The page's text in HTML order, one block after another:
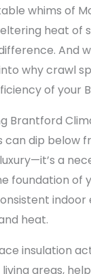
whims of
heat of
And
why crawl
of your
Brantford
dip below
a
foundation of
heat.
insulation
areas,